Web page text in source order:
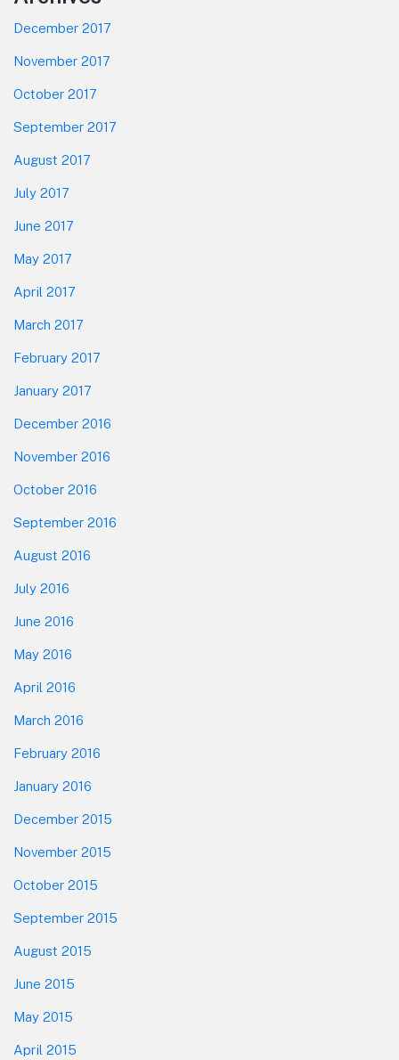
December 2017
November 2017
October 2017
September 2017
August 2017
July 2017
June 2017
May 2017
April 2017
March 2017
February 2017
January 2017
December 2016
November 2016
October 2016
September 2016
August 2016
July 2016
June 2016
May 2016
April 2016
March 2016
February 2016
January 2016
December 2015
November 2015
October 2015
September 2015
August 2015
June 2015
May 2015
April 2015